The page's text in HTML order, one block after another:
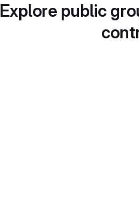
Explore public